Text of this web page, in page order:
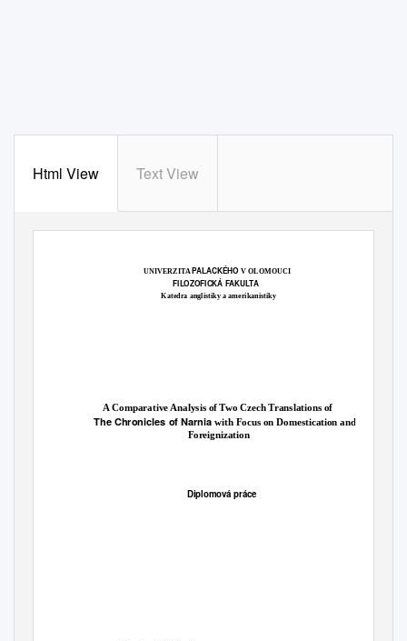
Html View Text View
UNIVERZITA PALACKÉHOV OLOMOUCI
FILOZOFICKÁ FAKULTA
Katedra anglistiky a amerikanistiky
A Comparative Analysis of Two Czech Translations of
The Chronicles of Narniawith Focus on Domestication and
Foreignization
Diplomová práce